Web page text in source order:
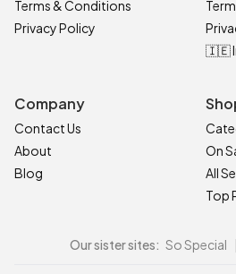
Terms & Conditions
Privacy Policy
🇮🇪
Company
Contact Us
About
Blog
On
All
Top
Our sister sites: So Special